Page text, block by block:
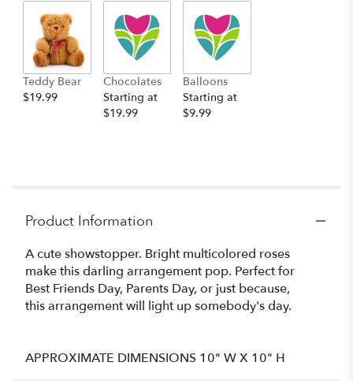
on
You
by
BloomNation™".
Teddy Bear
$19.99
Chocolates
Starting at
$19.99
Balloons
Starting at
$9.99
Product Information
A cute showstopper. Bright multicolored roses
make this darling arrangement pop. Perfect for
Best Friends Day, Parents Day, or just because,
this arrangement will light up somebody's day.
APPROXIMATE DIMENSIONS 10" W X 10" H